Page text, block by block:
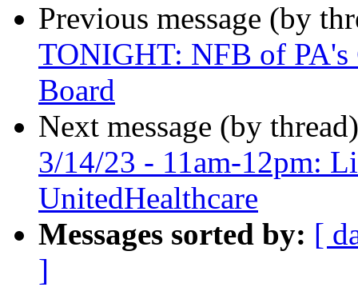
Previous message (by
TONIGHT: NFB of PA's
Board
Next message (by
3/14/23 - 11am-12pm:
UnitedHealthcare
Messages sorted by: [
]